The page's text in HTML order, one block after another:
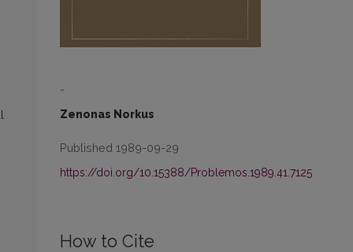
-
Zenonas Norkus
Published 1989-09-29
https://doi.org/10.15388/Problemos.1989.41.7125
How to Cite